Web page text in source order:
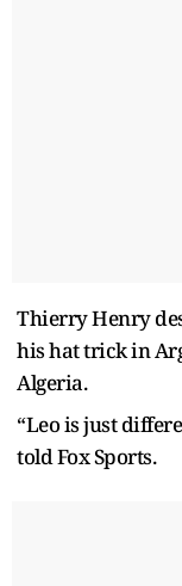
Thierry Henry
his hat trick in
Algeria.
“Leo is just
told Fox Sports.